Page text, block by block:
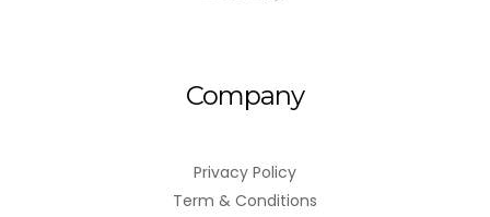
Company
Privacy Policy
Term & Conditions